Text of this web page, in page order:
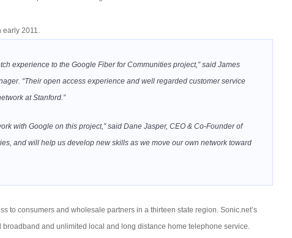
early 2011.
experience to the Google Fiber for Communities project,” said James
“Their open access experience and well regarded customer service
at Stanford.”
with Google on this project,” said Dane Jasper, CEO & Co-Founder of
and will help us develop new skills as we move our own network toward
to consumers and wholesale partners in a thirteen state region. Sonic.net’s
broadband and unlimited local and long distance home telephone service.